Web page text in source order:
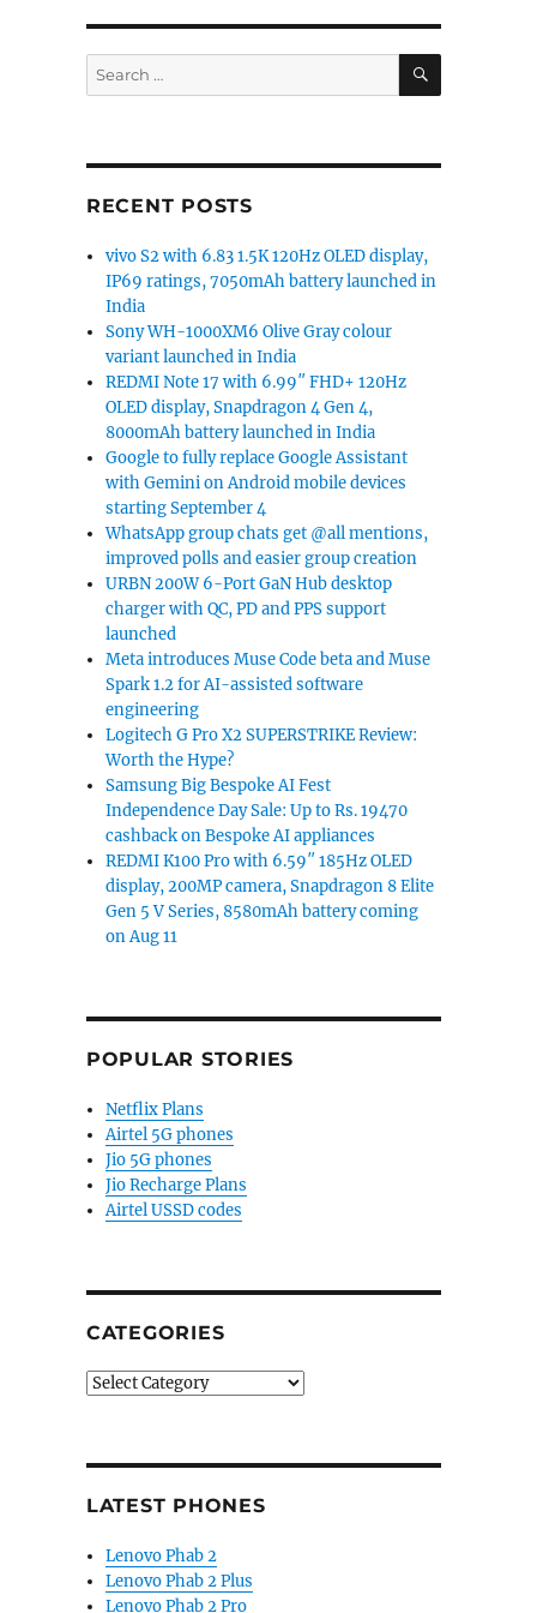
Search
for:
SEARCH
RECENT POSTS
vivo S2 with 6.83 1.5K 120Hz OLED display,
IP69 ratings, 7050mAh battery launched in
India
Sony WH-1000XM6 Olive Gray colour
variant launched in India
REDMI Note 17 with 6.99″ FHD+ 120Hz
OLED display, Snapdragon 4 Gen 4,
8000mAh battery launched in India
Google to fully replace Google Assistant
with Gemini on Android mobile devices
starting September 4
WhatsApp group chats get @all mentions,
improved polls and easier group creation
URBN 200W 6-Port GaN Hub desktop
charger with QC, PD and PPS support
launched
Meta introduces Muse Code beta and Muse
Spark 1.2 for AI-assisted software
engineering
Logitech G Pro X2 SUPERSTRIKE Review:
Worth the Hype?
Samsung Big Bespoke AI Fest
Independence Day Sale: Up to Rs. 19470
cashback on Bespoke AI appliances
REDMI K100 Pro with 6.59″ 185Hz OLED
display, 200MP camera, Snapdragon 8 Elite
Gen 5 V Series, 8580mAh battery coming
on Aug 11
POPULAR STORIES
Netflix Plans
Airtel 5G phones
Jio 5G phones
Jio Recharge Plans
Airtel USSD codes
CATEGORIES
Categories
LATEST PHONES
Lenovo Phab 2
Lenovo Phab 2 Plus
Lenovo Phab 2 Pro